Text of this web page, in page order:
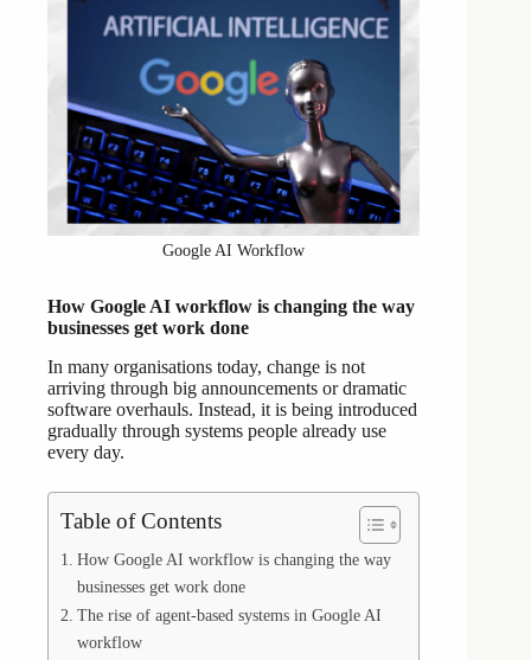
Google AI Workflow
How Google AI workflow is changing the way
businesses get work done
In many organisations today, change is not
arriving through big announcements or dramatic
software overhauls. Instead, it is being introduced
gradually through systems people already use
every day.
Table of Contents
How Google AI workflow is changing the way
businesses get work done
The rise of agent-based systems in Google AI
workflow